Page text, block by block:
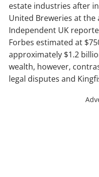
estate industries after
United Breweries at the
Independent UK
Forbes estimated at
approximately $1.2
wealth, however,
legal disputes and